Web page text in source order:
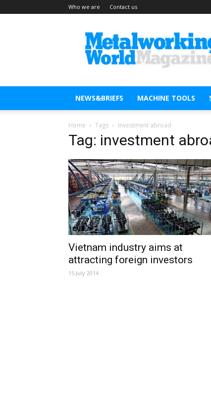
Who we are Contact us
Metal
Working
World
Magazine
NEWS&BRIEFS MACHINE TOOLS
Home Tags Investment abroad
Tag: investment
Vietnam industry aims at
attracting foreign investors
15 July 2014